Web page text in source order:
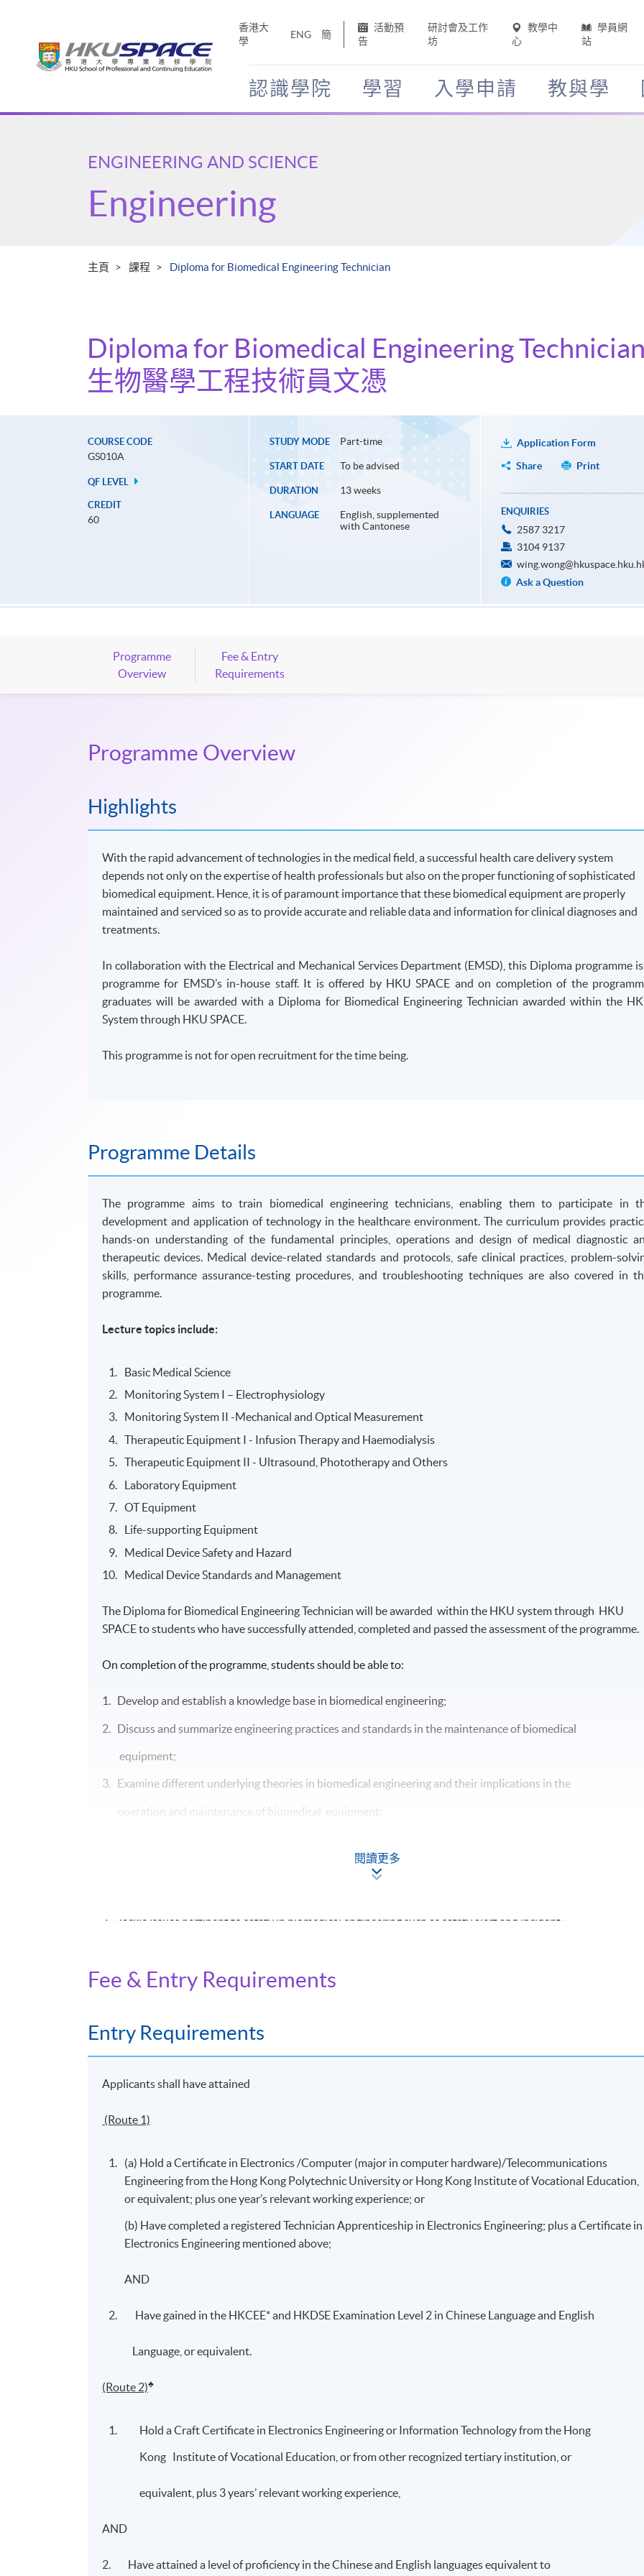
香港大
學
ENG 簡
活動預
告
研討會及工作
坊
教學中
心
學員網
站
認識學院 學習 入學申請 教與學
Main
ENGINEERING AND SCIENCE
Engineering
主頁 課程 Diploma for Biomedical Engineering Technician
Diploma for Biomedical Engineering Technician
生物醫學工程技術員文憑
COURSE CODE
GS010A
QF LEVEL
CREDIT
60
STUDY MODE Part-time
START DATE To be advised
DURATION 13 weeks
LANGUAGE
English, supplemented
with Cantonese
Application Form
Share
Print
ENQUIRIES
2587 3217
3104 9137
Ask a Question
Programme
Overview
Fee & Entry
Requirements
Programme Overview
Highlights
With the rapid advancement of technologies in the medical field, a successful health care delivery system
depends not only on the expertise of health professionals but also on the proper functioning of sophisticated
biomedical equipment. Hence, it is of paramount importance that these biomedical equipment are properly
maintained and serviced so as to provide accurate and reliable data and information for clinical diagnoses and
treatments.
In collaboration with the Electrical and Mechanical Services Department (EMSD), this Diploma programme
programme for EMSD’s in-house staff. It is offered by HKU SPACE and on completion of the
graduates will be awarded with a Diploma for Biomedical Engineering Technician awarded within the
System through HKU SPACE.
This programme is not for open recruitment for the time being.
Programme Details
The programme aims to train biomedical engineering technicians, enabling them to participate in
development and application of technology in the healthcare environment. The curriculum provides
hands-on understanding of the fundamental principles, operations and design of medical diagnostic
therapeutic devices. Medical device-related standards and protocols, safe clinical practices, problem-
skills, performance assurance-testing procedures, and troubleshooting techniques are also covered in
programme.
Lecture topics include:
Basic Medical Science
Monitoring System I – Electrophysiology
Monitoring System II -Mechanical and Optical Measurement
Therapeutic Equipment I - Infusion Therapy and Haemodialysis
Therapeutic Equipment II - Ultrasound, Phototherapy and Others
Laboratory Equipment
OT Equipment
Life-supporting Equipment
Medical Device Safety and Hazard
Medical Device Standards and Management
The Diploma for Biomedical Engineering Technician will be awarded within the HKU system through HKU
SPACE to students who have successfully attended, completed and passed the assessment of the programme.
On completion of the programme, students should be able to:
1. Develop and establish a knowledge base in biomedical engineering;
2. Discuss and summarize engineering practices and standards in the maintenance of biomedical
equipment;
3. Examine different underlying theories in biomedical engineering and their implications in the
operation and maintenance of biomedical equipment;
5. Describe and apply methodology and skills for effective maintenance of biomedical equipment;
7. Tackle issues pertinent to safety in biomedical engineering such as safety alert and incident
8. Communicate with users and operators of biomedical equipment more effectively.
Days / Time
Friday, 9:00am - 6:00pm
閱讀更多
Fee & Entry Requirements
Entry Requirements
Applicants shall have attained
(Route 1)
(a) Hold a Certificate in Electronics /Computer (major in computer hardware)/Telecommunications
Engineering from the Hong Kong Polytechnic University or Hong Kong Institute of Vocational Education,
or equivalent; plus one year’s relevant working experience; or
(b) Have completed a registered Technician Apprenticeship in Electronics Engineering; plus a Certificate in
Electronics Engineering mentioned above;
AND
Have gained in the HKCEE* and HKDSE Examination Level 2 in Chinese Language and English
Language, or equivalent.
(Route 2)♣
Hold a Craft Certificate in Electronics Engineering or Information Technology from the Hong
Kong Institute of Vocational Education, or from other recognized tertiary institution, or
equivalent, plus 3 years’ relevant working experience,
AND
2. Have attained a level of proficiency in the Chinese and English languages equivalent to